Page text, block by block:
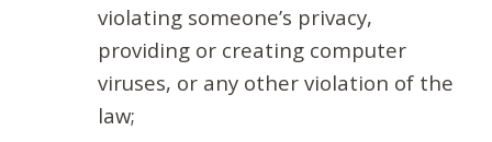
violating someone’s privacy,
providing or creating computer
viruses, or any other violation of the
law;